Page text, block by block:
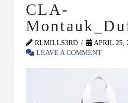
CLA-
RLMILLS3RD
APRIL 25,
LEAVE A COMMENT